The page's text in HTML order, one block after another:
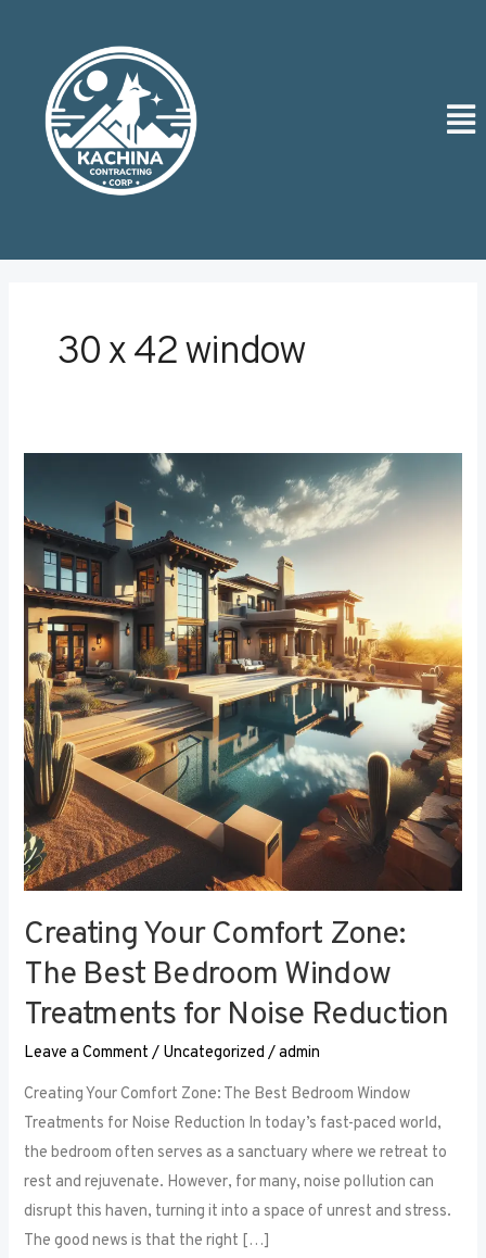
30 x 42 window
Creating Your Comfort Zone:
The Best Bedroom Window
Treatments for Noise Reduction
Leave a Comment / Uncategorized /admin
Creating Your Comfort Zone: The Best Bedroom Window
Treatments for Noise Reduction In today’s fast-paced world,
the bedroom often serves as a sanctuary where we retreat to
rest and rejuvenate. However, for many, noise pollution can
disrupt this haven, turning it into a space of unrest and stress.
The good news is that the right […]
Comfort
Zone:
The
Best
Bedroom
Window
Treatments
for
Noise
Reduction